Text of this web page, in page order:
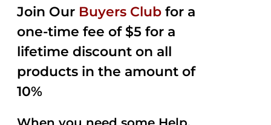
Join Our Buyers Club for a
one-time fee of $5 for a
lifetime discount on all
products in the amount of
10%